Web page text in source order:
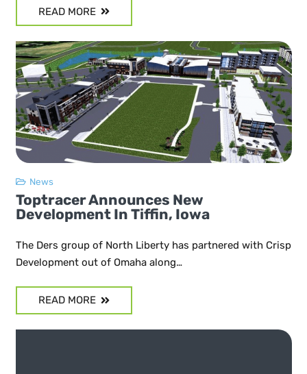
READ MORE
News
Toptracer Announces New
Development In Tiffin, Iowa
The Ders group of North Liberty has partnered with Crisp
Development out of Omaha along…
READ MORE